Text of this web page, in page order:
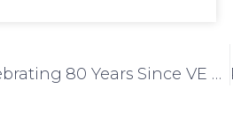
A Heartfelt Tribute at Park View: Celebrating 80 Years Since VE Day